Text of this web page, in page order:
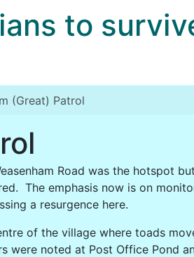
to
(Great) Patrol
Road was the hotspot but
The emphasis now is on
a resurgence here.
of the village where toads
were noted at Post Office Pond